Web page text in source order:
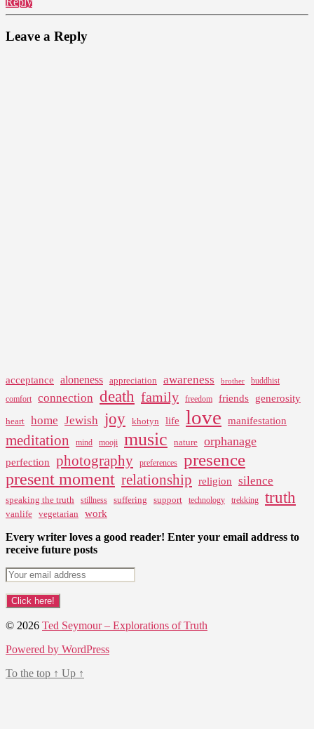
Leave a Reply
acceptance aloneness appreciation awareness brother
buddhist
comfort
connection death family freedom friends generosity
heart home Jewish joy khotyn life love manifestation
meditation mind mooji music nature orphanage
perfection photography preferences presence
present moment relationship religion silence
speaking the truth stillness suffering support technology trekking truth
vanlife vegetarian work
Every writer loves a good reader! Enter your email address to
receive future posts
© 2026 Ted Seymour – Explorations of Truth
Powered by WordPress
To the top ↑ Up ↑